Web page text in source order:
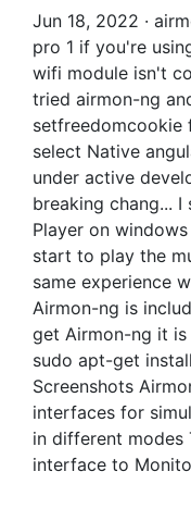
Jun 18, 2022 ·
pro 1 if you're
wifi module isn't
tried airmon-ng
setfreedomcookie
select Native
under active
breaking chang...
Player on
start to play the
same experience
Airmon-ng is
get Airmon-ng it is
sudo apt-get
Screenshots
interfaces for
in different modes
interface to